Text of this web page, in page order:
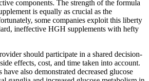
components. The strength of the formula
is equally as crucial as the
some companies exploit this liberty
ineffective HGH supplements with hefty
should participate in a shared decision-
effects, cost, and time taken into account.
also demonstrated decreased glucose